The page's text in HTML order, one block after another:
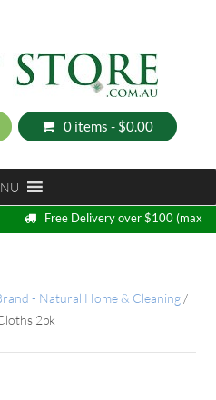
0 items - $0.00
Free Delivery over $100 (max
5kg)
- Natural Home & Cleaning /
2pk